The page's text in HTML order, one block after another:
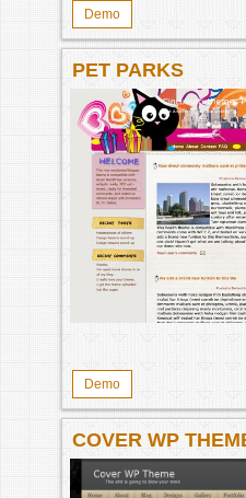
Demo
PET PARKS
Demo
COVER WP